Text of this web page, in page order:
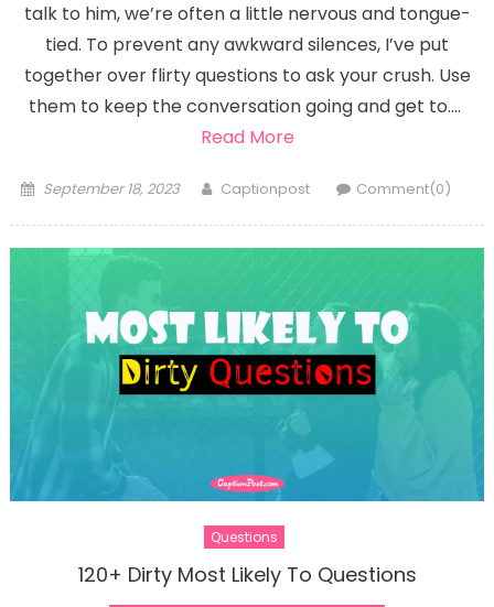
talk to him, we’re often a little nervous and tongue-
tied. To prevent any awkward silences, I’ve put
together over flirty questions to ask your crush. Use
them to keep the conversation going and get to….
Read More
Posted
September 18, 2023 Author
Captionpost Comment(0)
Questions
120+ Dirty Most Likely To Questions